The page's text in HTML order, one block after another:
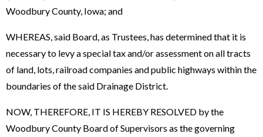
Woodbury County, Iowa; and
WHEREAS, said Board, as Trustees, has determined that it is
necessary to levy a special tax and/or assessment on all tracts
of land, lots, railroad companies and public highways within the
boundaries of the said Drainage District.
NOW, THEREFORE, IT IS HEREBY RESOLVED by the
Woodbury County Board of Supervisors as the governing